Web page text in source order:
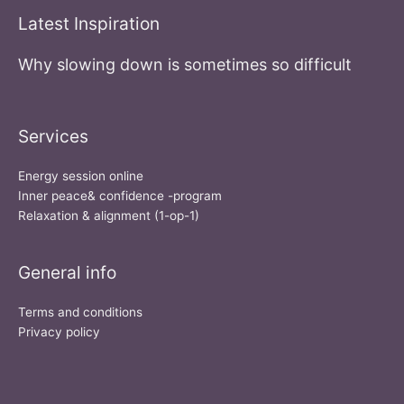
Latest Inspiration
Why slowing down is sometimes so difficult
Services
Energy session online
Inner peace& confidence -program
Relaxation & alignment (1-op-1)
General info
Terms and conditions
Privacy policy